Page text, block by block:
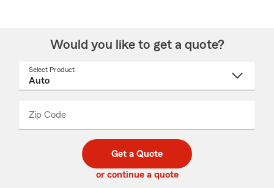
Would you like to get a quote?
Select Product
Zip Code
code
_____
Get a Quote
or continue a quote